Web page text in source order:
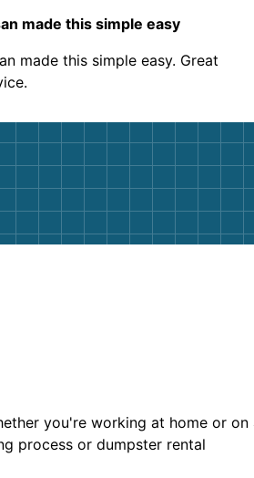
made this simple easy
made this simple easy. Great
you're working at home or on
process or dumpster rental